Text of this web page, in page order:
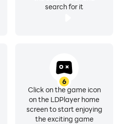
search for it
6
Click on the game icon
on the LDPlayer home
screen to start enjoying
the exciting game